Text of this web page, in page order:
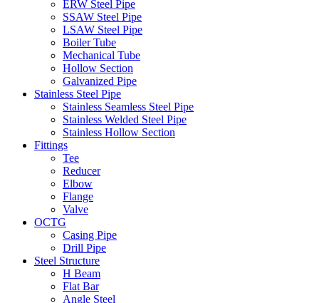
ERW Steel Pipe
SSAW Steel Pipe
LSAW Steel Pipe
Boiler Tube
Mechanical Tube
Hollow Section
Galvanized Pipe
Stainless Steel Pipe
Stainless Seamless Steel Pipe
Stainless Welded Steel Pipe
Stainless Hollow Section
Fittings
Tee
Reducer
Elbow
Flange
Valve
OCTG
Casing Pipe
Drill Pipe
Steel Structure
H Beam
Flat Bar
Angle Steel